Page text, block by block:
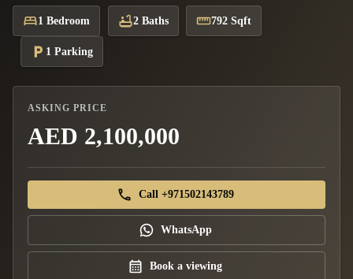
1 Bedroom 2 Baths 792 Sqft
1 Parking
ASKING PRICE
AED 2,100,000
Call +971502143789
WhatsApp
Book a viewing